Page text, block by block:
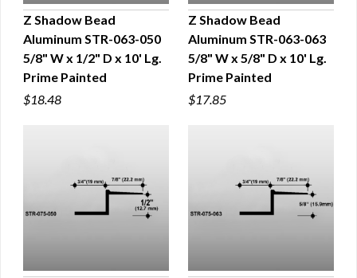
QUICK VIEW
Z Shadow Bead
Aluminum STR-063-050
5/8" W x 1/2" D x 10' Lg.
Prime Painted
$18.48
QUICK VIEW
Z Shadow Bead
Aluminum STR-063-063
5/8" W x 5/8" D x 10' Lg.
Prime Painted
$17.85